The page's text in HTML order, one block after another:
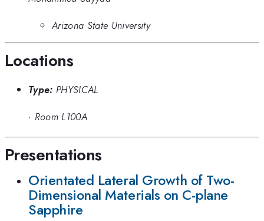
Arizona State University
Locations
Type: PHYSICAL
· Room L100A
Presentations
Orientated Lateral Growth of Two-
Dimensional Materials on C-plane
Sapphire